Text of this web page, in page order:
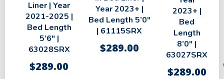
Liner | Year
2021-2025 |
Bed Length
5’6″ |
63028SRX
$289.00
Year 2023+ |
Bed Length 5’0″
| 61115SRX
$289.00
2023+ |
Bed
Length
8’0″ |
63027SRX
$289.00